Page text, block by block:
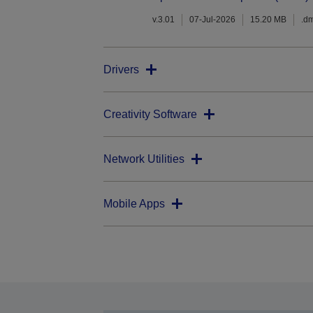
v.3.01 07-Jul-2026 15.20 MB
Drivers
Creativity Software
Network Utilities
Mobile Apps